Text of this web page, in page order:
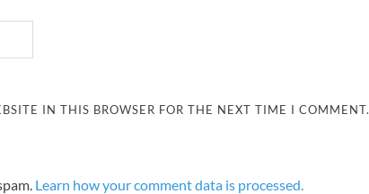
IN THIS BROWSER FOR THE NEXT TIME I COMMENT.
Learn how your comment data is processed.